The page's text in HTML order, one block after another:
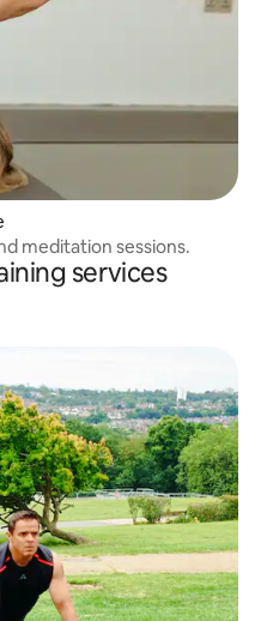
meditation sessions.
services